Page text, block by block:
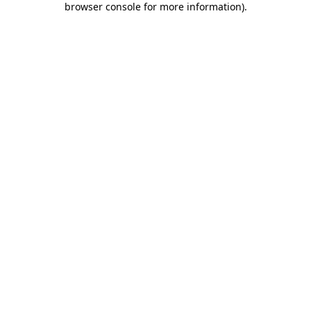
browser console for more information).